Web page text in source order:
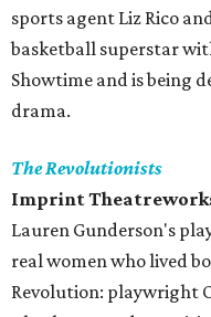
sports agent Liz Rico
basketball superstar
Showtime and is being
drama.
The Revolutionists
Imprint
Lauren Gunderson's
real women who lived
Revolution: playwright